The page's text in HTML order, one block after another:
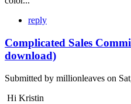
reply
Complicated Sales
download)
Submitted by millionleaves on
Hi Kristin